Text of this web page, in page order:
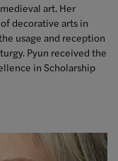
art. Her
decorative arts in
usage and reception
Pyun received the
in Scholarship